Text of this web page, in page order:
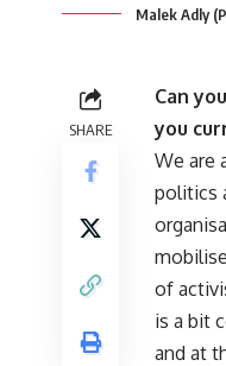
Malek Adly
SHARE
Can
you
We are
politics
of
is a bit
and at